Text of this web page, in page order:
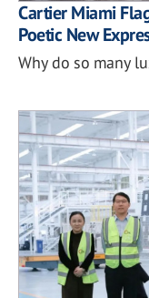
Cartier Miami
Poetic New
Why do so many